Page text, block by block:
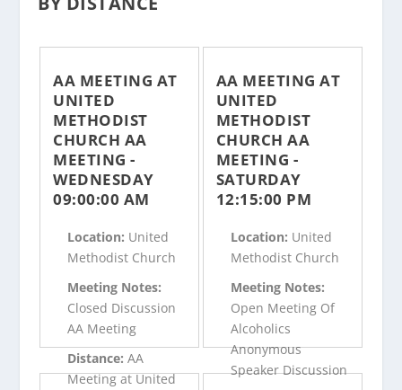
AA MEETING AT
UNITED
METHODIST
CHURCH AA
MEETING -
WEDNESDAY
09:00:00 AM
Location: United
Methodist Church
Meeting Notes:
Closed Discussion
AA Meeting
Distance:AA
Meeting at United
AA MEETING AT
UNITED
METHODIST
CHURCH AA
MEETING -
SATURDAY
12:15:00 PM
Location: United
Methodist Church
Meeting Notes:
Open Meeting Of
Alcoholics
Anonymous
Speaker Discussion